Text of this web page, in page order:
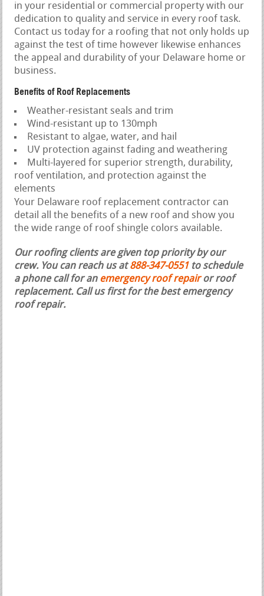
in your residential or commercial property with our
dedication to quality and service in every roof task.
Contact us today for a roofing that not only holds up
against the test of time however likewise enhances
the appeal and durability of your Delaware home or
business.
Benefits of Roof Replacements
Weather-resistant seals and trim
Wind-resistant up to 130mph
Resistant to algae, water, and hail
UV protection against fading and weathering
Multi-layered for superior strength, durability,
roof ventilation, and protection against the
elements
Your Delaware roof replacement contractor can
detail all the benefits of a new roof and show you
the wide range of roof shingle colors available.
Our roofing clients are given top priority by our
crew. You can reach us at888-347-0551 to schedule
a phone call for an emergency roof repairor roof
replacement. Call us first for the best emergency
roof repair.